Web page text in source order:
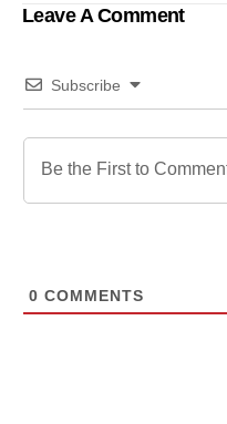
Leave A Comment
Subscribe
0 COMMENTS